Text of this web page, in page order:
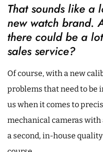
That sounds like
new watch brand.
there could be a
sales service?
Of course, with a new
problems that need to be
us when it comes to
mechanical cameras with
a second, in-house